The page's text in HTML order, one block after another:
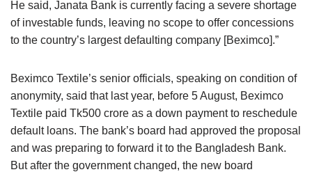
He said, Janata Bank is currently facing a severe shortage
of investable funds, leaving no scope to offer concessions
to the country’s largest defaulting company [Beximco].”
Beximco Textile’s senior officials, speaking on condition of
anonymity, said that last year, before 5 August, Beximco
Textile paid Tk500 crore as a down payment to reschedule
default loans. The bank’s board had approved the proposal
and was preparing to forward it to the Bangladesh Bank.
But after the government changed, the new board